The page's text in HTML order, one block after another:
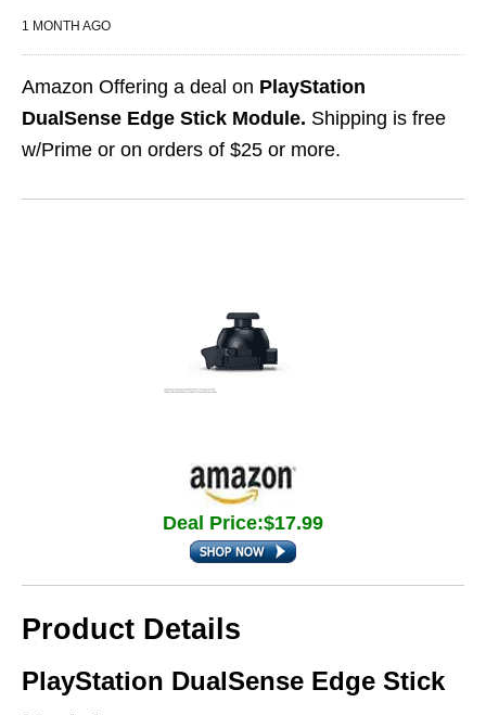
1 MONTH AGO
Amazon Offering a deal on PlayStation
DualSense Edge Stick Module. Shipping is free
w/Prime or on orders of $25 or more.
Deal Price:$17.99
Product Details
PlayStation DualSense Edge Stick